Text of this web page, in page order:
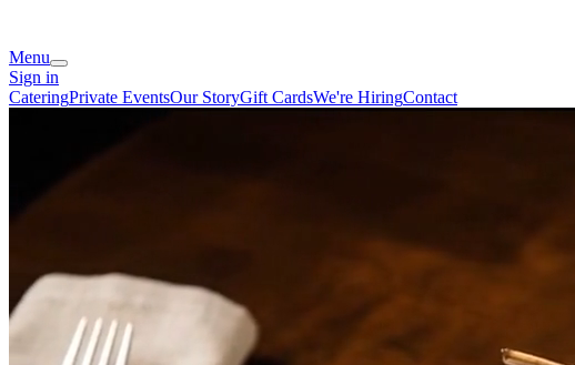
Menu
Sign in
CateringPrivate EventsOur StoryGift CardsWe're HiringContact